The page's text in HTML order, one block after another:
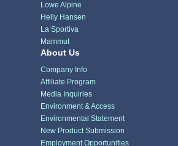
Lowe Alpine
Helly Hansen
La Sportiva
Mammut
About Us
Company Info
Affiliate Program
Media Inquiries
Environment & Access
Environmental Statement
New Product Submission
Employment Opportunities